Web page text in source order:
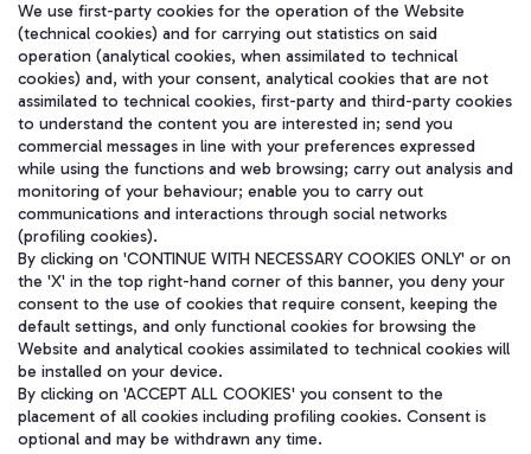
在我们的社交渠道上关注我们
WeChat
Aeroporti di Roma S.p.A. - Company subject to management and
We use first-party cookies for the operation of the Website
(technical cookies) and for carrying out statistics on said
operation (analytical cookies, when assimilated to technical
cookies) and, with your consent, analytical cookies that are not
assimilated to technical cookies, first-party and third-party cookies
to understand the content you are interested in; send you
commercial messages in line with your preferences expressed
while using the functions and web browsing; carry out analysis and
monitoring of your behaviour; enable you to carry out
communications and interactions through social networks
(profiling cookies).
By clicking on 'CONTINUE WITH NECESSARY COOKIES ONLY' or on
the 'X' in the top right-hand corner of this banner, you deny your
consent to the use of cookies that require consent, keeping the
default settings, and only functional cookies for browsing the
Website and analytical cookies assimilated to technical cookies will
be installed on your device.
By clicking on 'ACCEPT ALL COOKIES' you consent to the
placement of all cookies including profiling cookies. Consent is
optional and may be withdrawn any time.